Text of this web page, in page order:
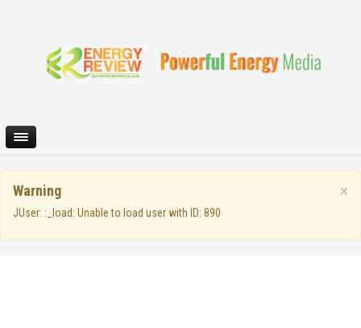
×
Warning
JUser: :_load: Unable to load user with ID: 890